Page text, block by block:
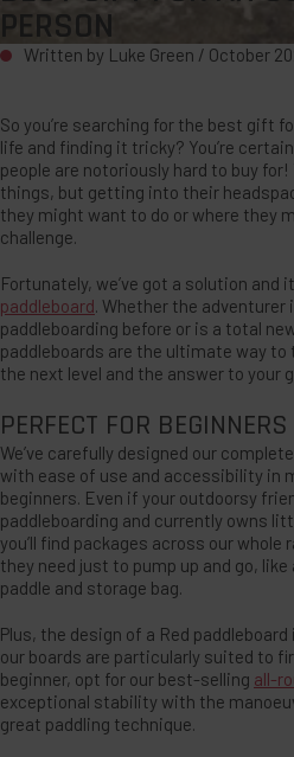
PERSON
Written by Luke Green / October
So you’re searching for the best gift
life and finding it tricky? You’re
people are notoriously hard to buy
things, but getting into their
they might want to do or where they
challenge.
Fortunately, we’ve got a solution and
paddleboard. Whether the adventurer
paddleboarding before or is a total
paddleboards are the ultimate way
the next level and the answer to your
PERFECT FOR BEGINNERS
We’ve carefully designed our
with ease of use and accessibility in
beginners. Even if your outdoorsy
paddleboarding and currently owns
you’ll find packages across our
they need just to pump up and go,
paddle and storage bag.
Plus, the design of a Red
our boards are particularly suited to
beginner, opt for our best-selling all-
exceptional stability with the
great paddling technique.